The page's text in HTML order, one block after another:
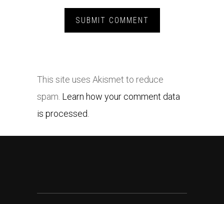
This site uses Akismet to reduce
spam. Learn how your comment data
is processed.